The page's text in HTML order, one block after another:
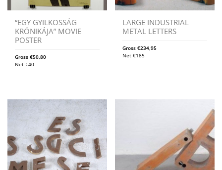
“EGY GYILKOSSÁG
KRÓNIKÁJA” MOVIE
POSTER
Gross €50,80
Net €40
LARGE INDUSTRIAL
METAL LETTERS
Gross€234,95
Net€185